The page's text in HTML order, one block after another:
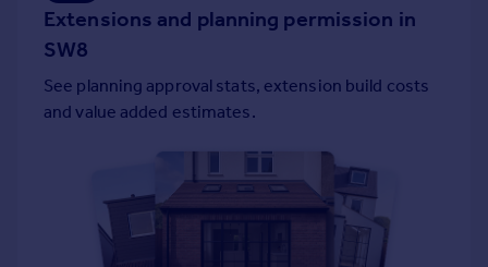
Portugal
Italy
Currency
Sell overseas property
Extensions and planning permission in
SW8
See planning approval stats, extension build costs
and value added estimates.